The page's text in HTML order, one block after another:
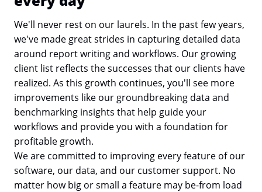
We'll never rest on our laurels. In the past few years,
we've made great strides in capturing detailed data
around report writing and workflows. Our growing
client list reflects the successes that our clients have
realized. As this growth continues, you'll see more
improvements like our groundbreaking data and
benchmarking insights that help guide your
workflows and provide you with a foundation for
profitable growth.
We are committed to improving every feature of our
software, our data, and our customer support. No
matter how big or small a feature may be-from load